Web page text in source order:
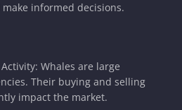
informed decisions.
Whales are large
Their buying and selling
impact the market.